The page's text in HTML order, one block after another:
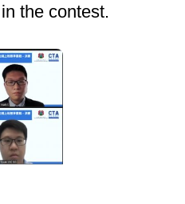
the contest.